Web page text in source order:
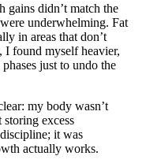
gains didn’t match the
underwhelming. Fat
in areas that don’t
I found myself heavier,
just to undo the
my body wasn’t
excess
it was
actually works.